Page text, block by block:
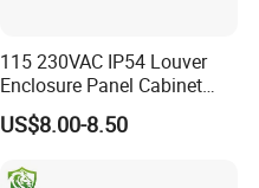
115 230VAC IP54 Louver
Enclosure Panel Cabinet
Fan Filter
US$8.00-8.50